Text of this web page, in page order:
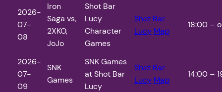
2026-
07-
08
Iron
Saga vs,
2XKO,
JoJo
Shot Bar
Lucy
Character
Games
Shot Bar
Lucy Map
18:00 –
2026-
07-
09
SNK
Games
SNK Games
at Shot Bar
Lucy
Shot Bar
Lucy Map
14:00 –